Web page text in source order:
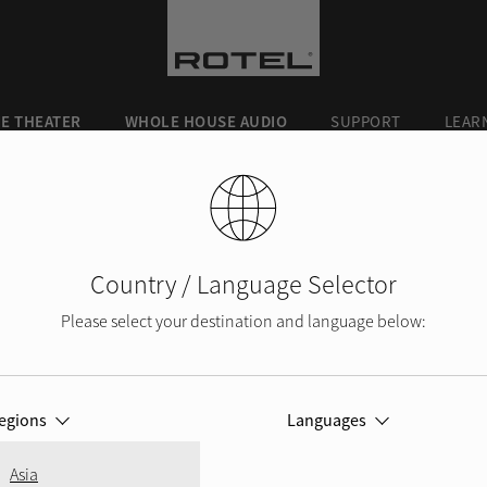
THEATER WHOLE HOUSE AUDIO SUPPORT
in need of service or have simply lost
Country / Language Selector
Please select your destination and language below:
Asia
Languages